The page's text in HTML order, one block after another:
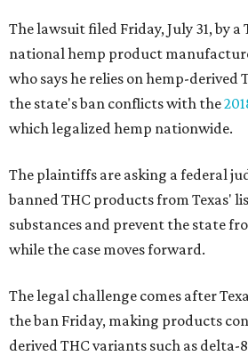
The lawsuit filed Friday, July 31, by a
national hemp product
who says he relies on hemp-derived
the state's ban conflicts with the
which legalized hemp nationwide.
The plaintiffs are asking a federal
banned THC products from Texas'
substances and prevent the state
while the case moves forward.
The legal challenge comes after
the ban Friday, making products
derived THC variants such as